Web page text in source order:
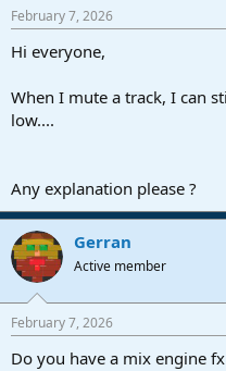
t
a
e
r
t
February 7, 2026
Hi everyone,
When I mute a track, I can
low....
Any explanation please ?
Gerran
Active member
February 7, 2026
Do you have a mix engine